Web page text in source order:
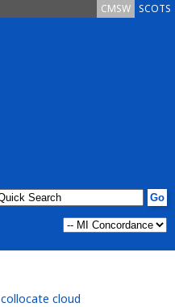
SCOTS
CMSW
collocate cloud